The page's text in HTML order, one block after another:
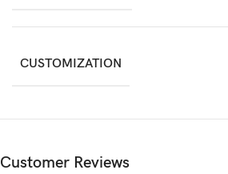
CUSTOMIZATION
Customer Reviews